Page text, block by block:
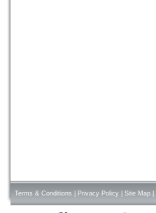
Terms & Conditions Privacy Policy Site Map